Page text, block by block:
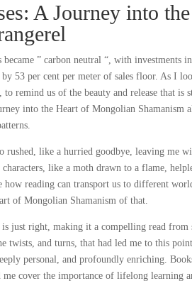
A Journey into
” carbon neutral “, with investments
by 53 per cent per meter of sales floor. As I
remind us of the beauty and release that is
into the Heart of Mongolian
rushed, like a hurried goodbye, leaving me
like a moth drawn to a flame,
reading can transport us to different
of Mongolian Shamanism of that.
just right, making it a compelling read
twists, and turns, that had led me to this
personal, and profoundly enriching.
cover the importance of lifelong learning